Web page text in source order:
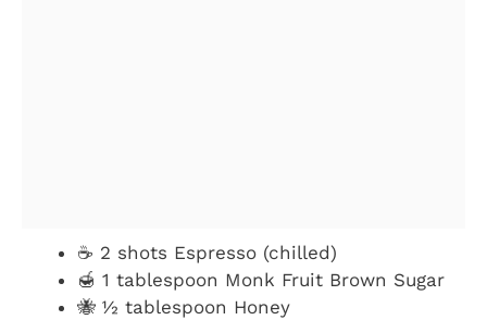
☕ 2 shots Espresso (chilled)
🍯 1 tablespoon Monk Fruit Brown Sugar
🐝 ½ tablespoon Honey